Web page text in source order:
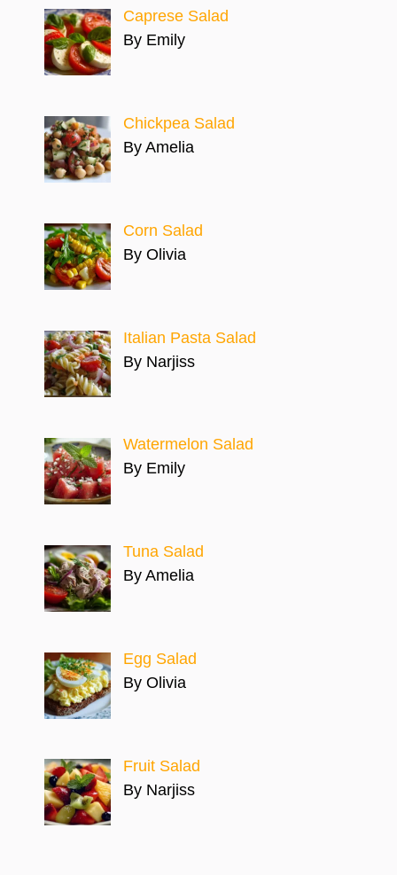
Caprese Salad
By Emily
Chickpea Salad
By Amelia
Corn Salad
By Olivia
Italian Pasta Salad
By Narjiss
Watermelon Salad
By Emily
Tuna Salad
By Amelia
Egg Salad
By Olivia
Fruit Salad
By Narjiss